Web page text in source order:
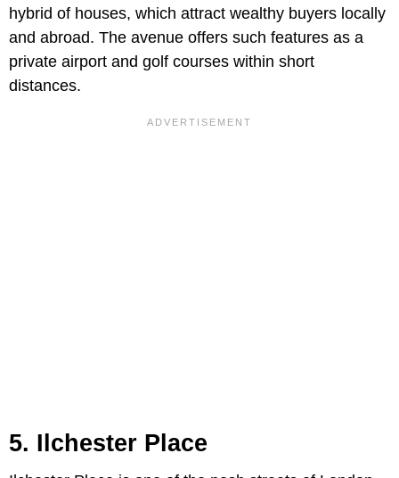
hybrid of houses, which attract wealthy buyers locally
and abroad. The avenue offers such features as a
private airport and golf courses within short
distances.
5. Ilchester Place